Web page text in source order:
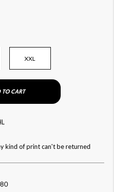
XXL
TO CART
kind of print can't be returned